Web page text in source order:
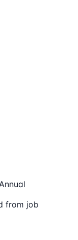
from job